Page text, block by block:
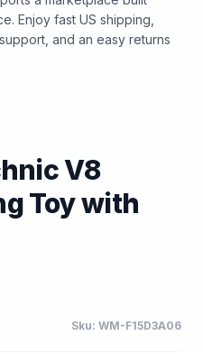
Enjoy fast US shipping,
and an easy returns
V8
Toy with
Sku: WM-F15D3A06